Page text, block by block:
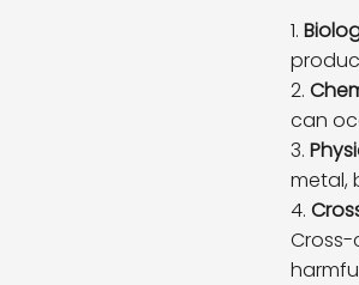
can
metal,